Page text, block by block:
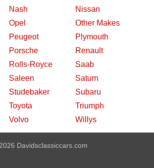
Nash
Nissan
Opel
Other Makes
Peugeot
Plymouth
Porsche
Renault
Rolls-Royce
Saab
Saleen
Saturn
Studebaker
Subaru
Toyota
Triumph
Volvo Willys
2026 Davidsclassiccars.com